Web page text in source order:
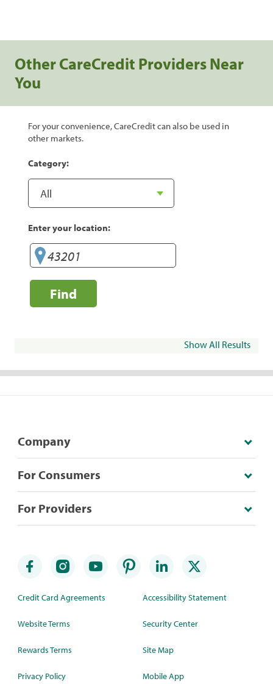
Other CareCredit Providers Near
You
For your convenience, CareCredit can also be used in
other markets.
Category:
Enter your location:
Find
Show All Results
Company
For Consumers
For Providers
Credit Card Agreements
Website Terms
Rewards Terms
Privacy Policy
Accessibility Statement
Security Center
Site Map
Mobile App